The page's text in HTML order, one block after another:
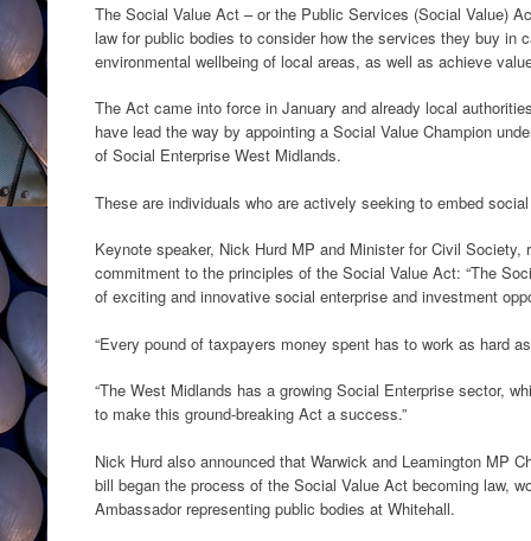
The Social Value Act – or the Public Services (Social Value)
law for public bodies to consider how the services they buy in
environmental wellbeing of local areas, as well as achieve
The Act came into force in January and already local
have lead the way by appointing a Social Value Champion
of Social Enterprise West Midlands.
These are individuals who are actively seeking to embed
Keynote speaker, Nick Hurd MP and Minister for Civil Society,
commitment to the principles of the Social Value Act: “The
of exciting and innovative social enterprise and investment
“Every pound of taxpayers money spent has to work as hard
“The West Midlands has a growing Social Enterprise sector,
to make this ground-breaking Act a success.”
Nick Hurd also announced that Warwick and Leamington MP
bill began the process of the Social Value Act becoming law,
Ambassador representing public bodies at Whitehall.